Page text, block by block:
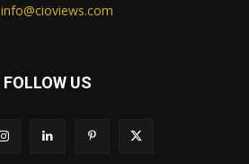
info@cioviews.com
FOLLOW US